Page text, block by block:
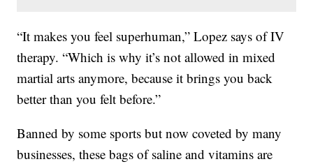
“It makes you feel superhuman,” Lopez says of IV
therapy. “Which is why it’s not allowed in mixed
martial arts anymore, because it brings you back
better than you felt before.”
Banned by some sports but now coveted by many
businesses, these bags of saline and vitamins are